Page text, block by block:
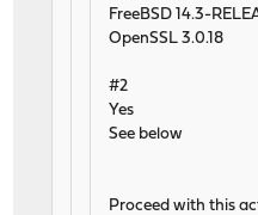
FreeBSD 14.3-
OpenSSL 3.0.18
#2
Yes
See below
Proceed with this